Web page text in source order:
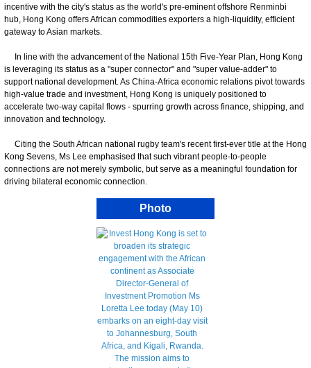
incentive with the city's status as the world's pre-eminent offshore Renminbi
hub, Hong Kong offers African commodities exporters a high-liquidity, efficient
gateway to Asian markets.
In line with the advancement of the National 15th Five-Year Plan, Hong Kong
is leveraging its status as a "super connector" and "super value-adder" to
support national development. As China-Africa economic relations pivot towards
high-value trade and investment, Hong Kong is uniquely positioned to
accelerate two-way capital flows - spurring growth across finance, shipping, and
innovation and technology.
Citing the South African national rugby team's recent first-ever title at the Hong
Kong Sevens, Ms Lee emphasised that such vibrant people-to-people
connections are not merely symbolic, but serve as a meaningful foundation for
driving bilateral economic connection.
Photo